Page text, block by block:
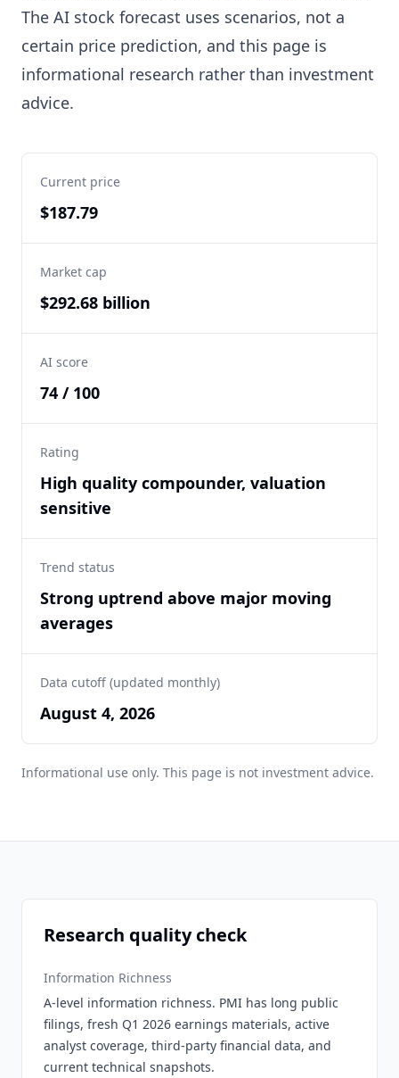
The AI stock forecast uses scenarios, not a
certain price prediction, and this page is
informational research rather than investment
advice.
Current price
$187.79
Market cap
$292.68 billion
AI score
74 / 100
Rating
High quality compounder, valuation
sensitive
Trend status
Strong uptrend above major moving
averages
Data cutoff (updated monthly)
August 4, 2026
Informational use only. This page is not investment advice.
Research quality check
Information Richness
A-level information richness. PMI has long public
filings, fresh Q1 2026 earnings materials, active
analyst coverage, third-party financial data, and
current technical snapshots.